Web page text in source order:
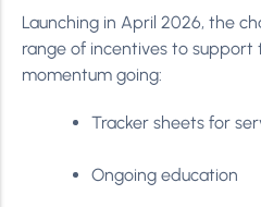
Launching in April 2026, the
range of incentives to
momentum going:
Tracker sheets for
Ongoing education